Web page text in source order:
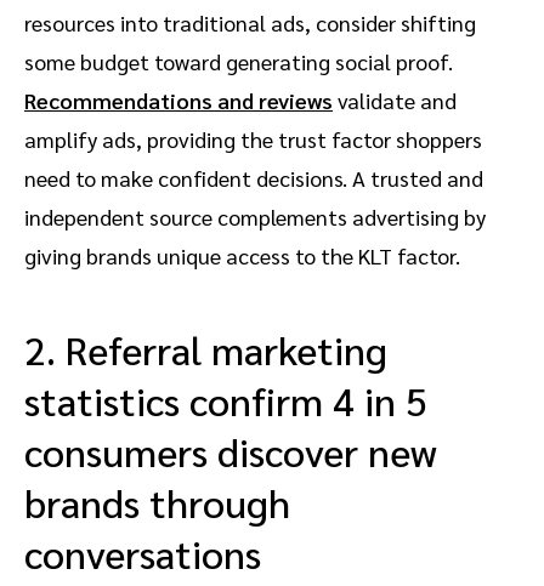
resources into traditional ads, consider shifting
some budget toward generating social proof.
Recommendations and reviews validate and
amplify ads, providing the trust factor shoppers
need to make confident decisions. A trusted and
independent source complements advertising by
giving brands unique access to the KLT factor.
2. Referral marketing
statistics confirm 4 in 5
consumers discover new
brands through
conversations